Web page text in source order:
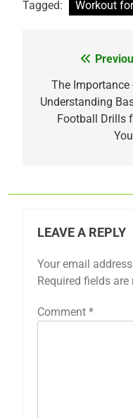
Tagged: Workout
navigation
The Importance
Understanding
Football Drills
LEAVE A REPLY
Your email
Required fields are
Comment *